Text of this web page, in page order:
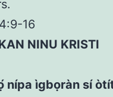
16
NINU KRISTI
nípa ìgbọràn sí